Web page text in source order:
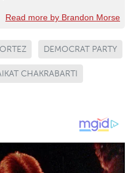
Read more by Brandon Morse
DEMOCRAT PARTY
CHAKRABARTI